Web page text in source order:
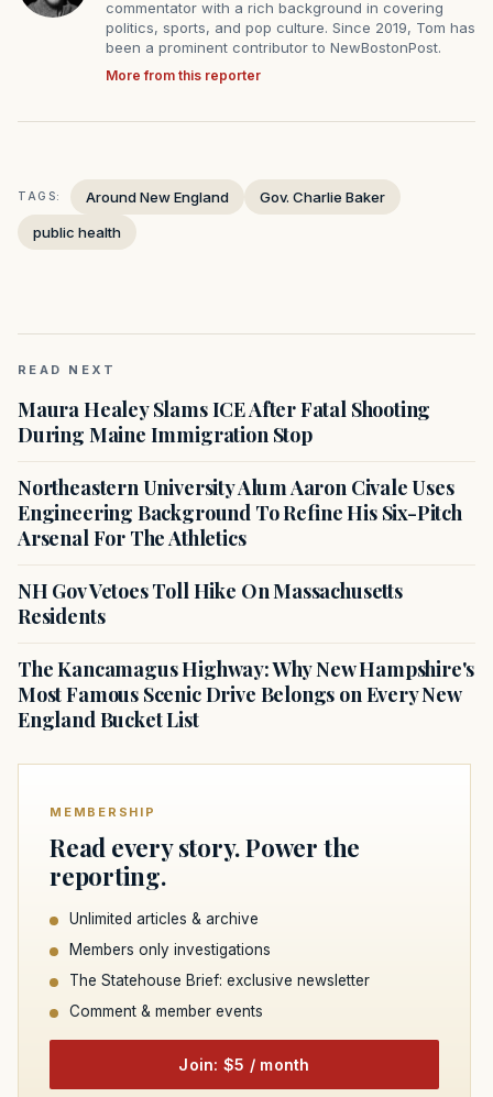
commentator with a rich background in covering
politics, sports, and pop culture. Since 2019, Tom has
been a prominent contributor to NewBostonPost.
More from this reporter
TAGS: Around New England
Gov. Charlie Baker
public health
READ NEXT
Maura Healey Slams ICE After Fatal Shooting
During Maine Immigration Stop
Northeastern University Alum Aaron Civale Uses
Engineering Background To Refine His Six-Pitch
Arsenal For The Athletics
NH Gov Vetoes Toll Hike On Massachusetts
Residents
The Kancamagus Highway: Why New Hampshire's
Most Famous Scenic Drive Belongs on Every New
England Bucket List
MEMBERSHIP
Read every story. Power the
reporting.
Unlimited articles & archive
Members only investigations
The Statehouse Brief: exclusive newsletter
Comment & member events
Join: $5 / month